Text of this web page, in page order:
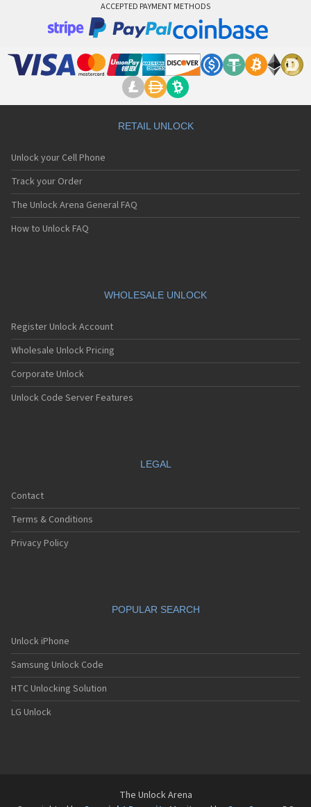
ACCEPTED PAYMENT METHODS
RETAIL UNLOCK
Unlock your Cell Phone
Track your Order
The Unlock Arena General FAQ
How to Unlock FAQ
WHOLESALE UNLOCK
Register Unlock Account
Wholesale Unlock Pricing
Corporate Unlock
Unlock Code Server Features
LEGAL
Contact
Terms & Conditions
Privacy Policy
POPULAR SEARCH
Unlock iPhone
Samsung Unlock Code
HTC Unlocking Solution
LG Unlock
The Unlock Arena